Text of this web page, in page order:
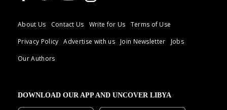
About Us Contact Us Write for Us
Terms of Use
Privacy Policy
Advertise with us Join Newsletter
Jobs
Our Authors
DOWNLOAD OUR APP AND UNCOVER LIBYA